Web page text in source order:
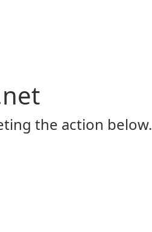
the action below.